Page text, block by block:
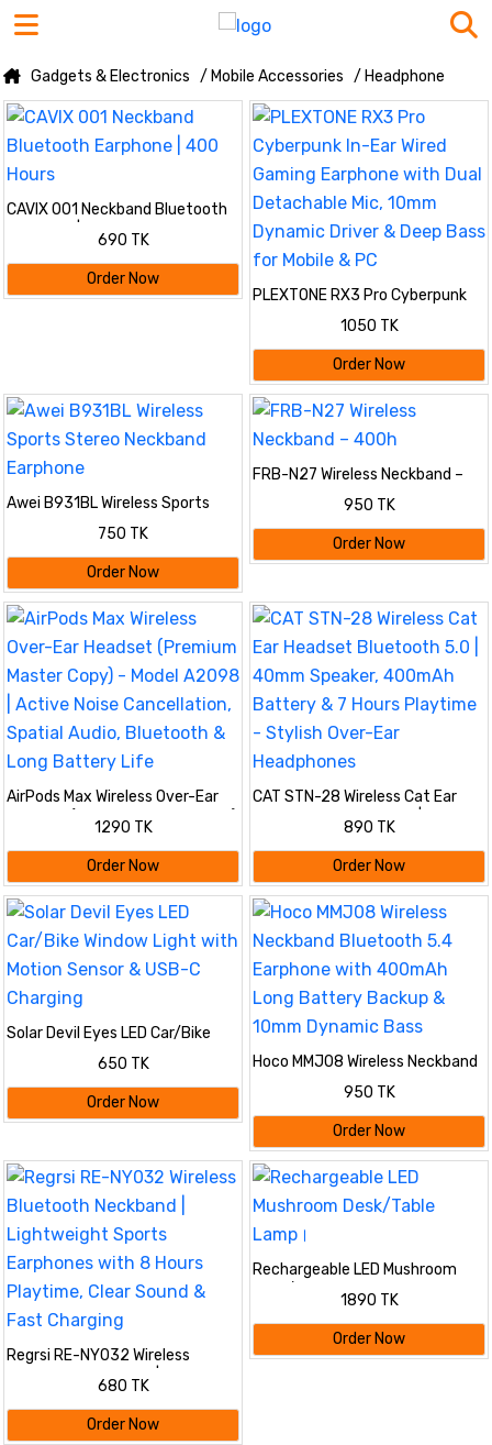
Gadgets & Electronics / Mobile Accessories / Headphone
CAVIX 001 Neckband Bluetooth
Earphone | 400 Hours
690 TK
Order Now
PLEXTONE RX3 Pro Cyberpunk
In-Ear Wired Gaming Earphone
with Dual Detachable Mic, 10mm
Dynamic Driver & Deep Bass for
Mobile & PC
1050 TK
Order Now
Awei B931BL Wireless Sports
Stereo Neckband Earphone
750 TK
Order Now
FRB-N27 Wireless Neckband –
950 TK
Order Now
AirPods Max Wireless Over-Ear
Headset (Premium Master Copy)
- Model A2098 | Active Noise
Cancellation, Spatial Audio,
Bluetooth & Long Battery Life
1290 TK
Order Now
CAT STN-28 Wireless Cat Ear
Headset Bluetooth 5.0 | 40mm
Speaker, 400mAh Battery & 7
Hours Playtime - Stylish Over-
Ear Headphones
890 TK
Order Now
Solar Devil Eyes LED Car/Bike
Window Light with Motion Sensor
& USB-C Charging
650 TK
Order Now
Hoco MMJ08 Wireless Neckband
Bluetooth 5.4 Earphone with
400mAh Long Battery Backup &
10mm Dynamic Bass
950 TK
Order Now
Regrsi RE-NY032 Wireless
Bluetooth Neckband |
Lightweight Sports Earphones
with 8 Hours Playtime, Clear
Sound & Fast Charging
680 TK
Order Now
Rechargeable LED Mushroom
Desk/Table Lamp।
1890 TK
Order Now